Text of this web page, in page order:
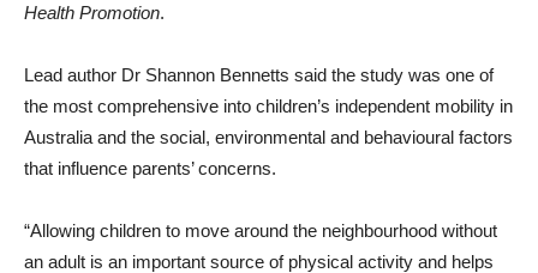
Health Promotion.
Lead author Dr Shannon Bennetts said the study was one of
the most comprehensive into children’s independent mobility in
Australia and the social, environmental and behavioural factors
that influence parents’ concerns.
“Allowing children to move around the neighbourhood without
an adult is an important source of physical activity and helps